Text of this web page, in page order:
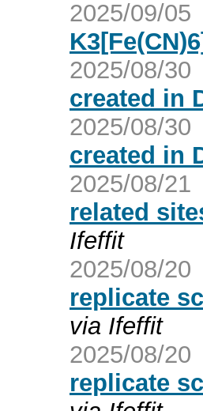
2025/09/05
2025/08/30
created in
2025/08/30
created in
2025/08/21
related
Ifeffit
2025/08/20
replicate
via Ifeffit
2025/08/20
replicate